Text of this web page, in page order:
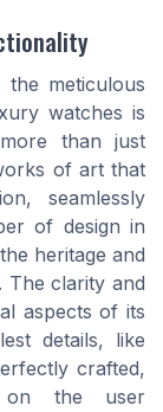
meticulous
watches is
than just
of art that
seamlessly
of design in
heritage and
The clarity and
aspects of its
details, like
crafted,
on the user